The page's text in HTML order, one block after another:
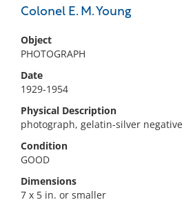
Colonel E. M. Young
Object
PHOTOGRAPH
Date
1929-1954
Physical Description
photograph, gelatin-silver negative
Condition
GOOD
Dimensions
7 x 5 in. or smaller